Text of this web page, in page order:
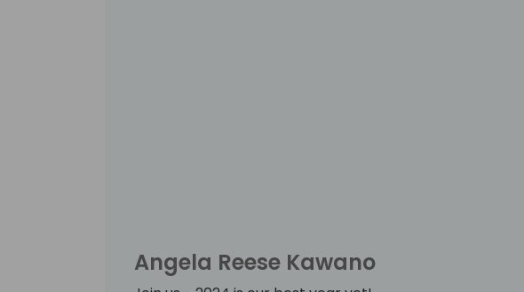
Angela Reese Kawano